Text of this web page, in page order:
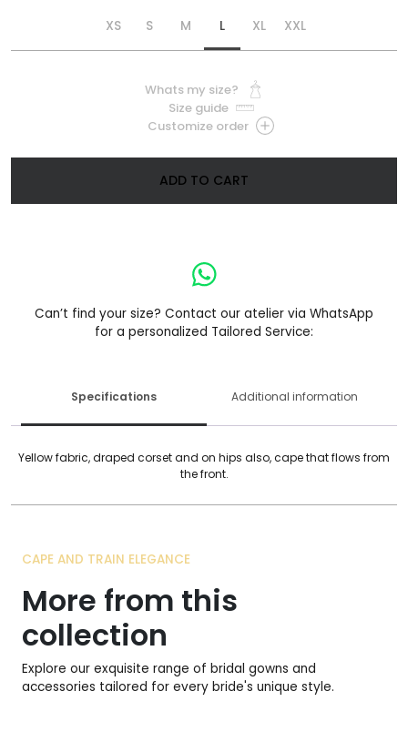
L
M
S XL
XS XXL
Whats my size?
Size guide
Customize order
ADD TO CART
Can’t find your size? Contact our atelier via WhatsApp
for a personalized Tailored Service:
Specifications Additional information
Yellow fabric, draped corset and on hips also, cape that flows from
the front.
CAPE AND TRAIN ELEGANCE
More from this
collection
Explore our exquisite range of bridal gowns and
accessories tailored for every bride's unique style.